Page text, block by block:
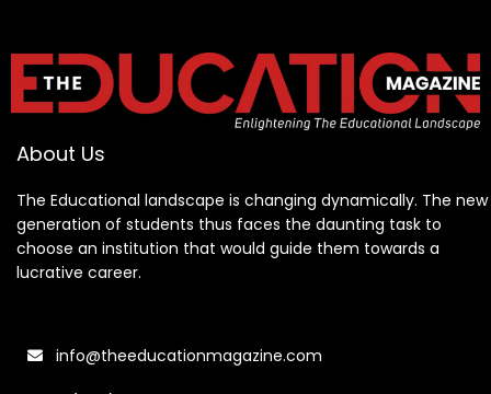
About Us
The Educational landscape is changing dynamically. The new
generation of students thus faces the daunting task to
choose an institution that would guide them towards a
lucrative career.
info@theeducationmagazine.com